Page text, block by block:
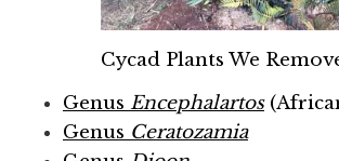
Cycad Plants We
Genus Encephalartos
Genus Ceratozamia